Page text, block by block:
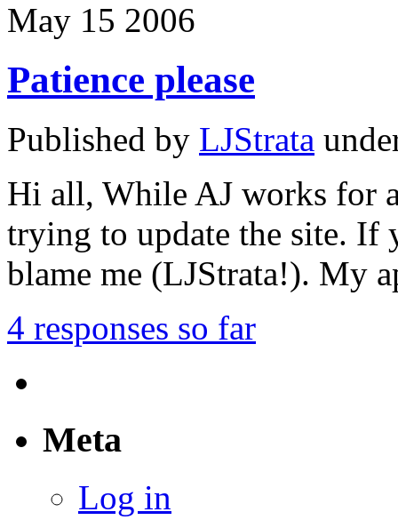
May 15 2006
Patience please
Published by LJStrata
Hi all, While AJ works for
trying to update the site. If
blame me (LJStrata!). My
4 responses so far
Meta
Log in